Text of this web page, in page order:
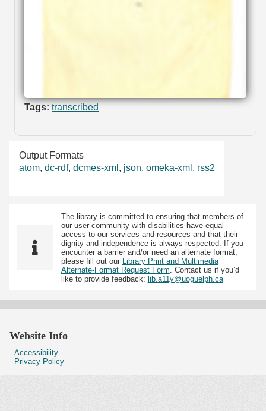
Tags: transcribed
Output Formats
atom, dc-rdf, dcmes-xml , json, omeka-xml , rss2
The library is committed to ensuring that members of
our user community with disabilities have equal
access to our services and resources and that their
dignity and independence is always respected. If you
encounter a barrier and/or need an alternate format,
please fill out our Library Print and Multimedia
Alternate-Format Request Form . Contact us if you’d
like to provide feedback: lib.a11y@uoguelph.ca
Website Info
Accessibility
Privacy Policy